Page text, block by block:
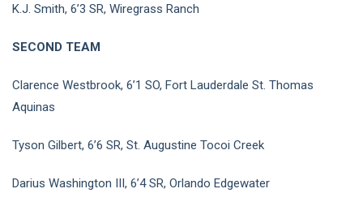
K.J. Smith, 6’3 SR, Wiregrass Ranch
SECOND TEAM
Clarence Westbrook, 6’1 SO, Fort Lauderdale St. Thomas
Aquinas
Tyson Gilbert, 6’6 SR, St. Augustine Tocoi Creek
Darius Washington III, 6’4 SR, Orlando Edgewater